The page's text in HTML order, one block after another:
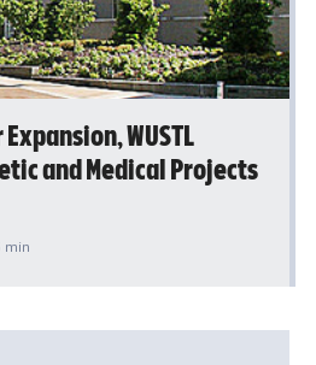
Expansion, WUSTL
and Medical Projects
min